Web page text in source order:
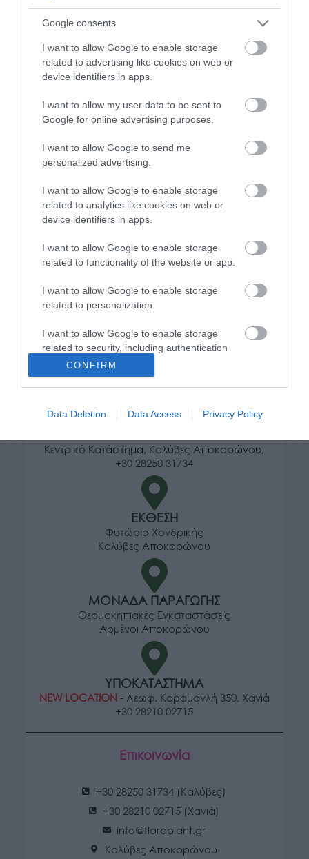
Google consents
I want to allow Google to enable storage
related to advertising like cookies on web or
device identifiers in apps.
I want to allow my user data to be sent to
Google for online advertising purposes.
I want to allow Google to send me
personalized advertising.
I want to allow Google to enable storage
related to analytics like cookies on web or
device identifiers in apps.
I want to allow Google to enable storage
related to functionality of the website or app.
I want to allow Google to enable storage
related to personalization.
I want to allow Google to enable storage
related to security, including authentication
functionality and fraud prevention, and other
user protection.
CONFIRM
Data Deletion Data Access Privacy Policy
ΔΕΝΤΡΟ ΜΑΝΩΛΙΑ REAL TOUCH ΣΕ ΓΛΑΣΤΡΑ –
78,84
Πληροφορίες
Τρόποι αποστολής προϊόντων
Επιστροφές και αλλαγές
Όροι χρήσης
Διεύθυνση
Κεντρικό Κατάστημα, Καλύβες Αποκορώνου,
+30 28250 31734
ΕΚΘΕΣΗ
Φυτώριο Χονδρικής
Καλύβες Αποκορώνου
ΜΟΝΑΔΑ ΠΑΡΑΓΩΓΗΣ
Θερμοκηπιακές Εγκαταστάσεις
Αρμένοι Αποκορώνου
ΥΠΟΚΑΤΑΣΤΗΜΑ
NEW LOCATION- Λεωφ. Καραμανλή 350, Χανιά
+30 28210 02715
Επικοινωνία
+30 28250 31734 (Καλύβες)
+30 28210 02715 (Χανιά)
info@floraplant.gr
Καλύβες Αποκορώνου